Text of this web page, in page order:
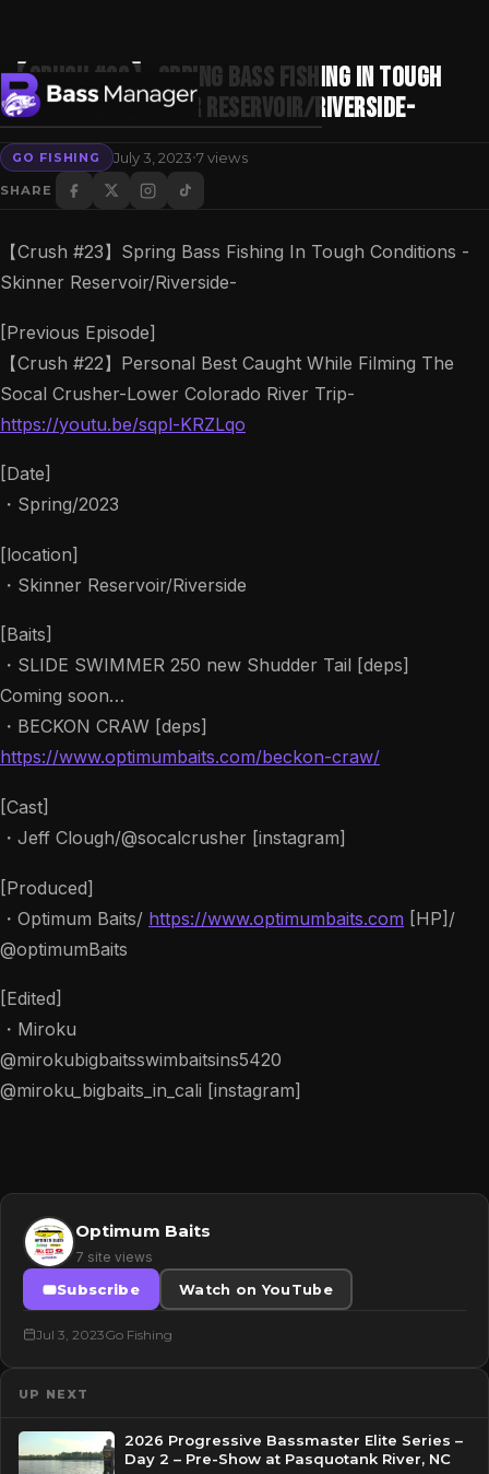
Search
【Crush #23】Spring Bass Fishing In Tough
Conditions -Skinner Reservoir/Riverside-
GO FISHING July 3, 2023·7 views
SHARE
【Crush #23】Spring Bass Fishing In Tough Conditions -
Skinner Reservoir/Riverside-
[Previous Episode]
【Crush #22】Personal Best Caught While Filming The
Socal Crusher-Lower Colorado River Trip-
https://youtu.be/sqpl-KRZLqo
[Date]
・Spring/2023
[location]
・Skinner Reservoir/Riverside
[Baits]
・SLIDE SWIMMER 250 new Shudder Tail [deps]
Coming soon…
・BECKON CRAW [deps]
https://www.optimumbaits.com/beckon-craw/
[Cast]
・Jeff Clough/@socalcrusher [instagram]
[Produced]
・Optimum Baits/ https://www.optimumbaits.com [HP]/
@optimumBaits
[Edited]
・Miroku
@mirokubigbaitsswimbaitsins5420
@miroku_bigbaits_in_cali [instagram]
Optimum Baits
7 site views
Subscribe
Watch on YouTube
Jul 3, 2023Go Fishing
UP NEXT
2026 Progressive Bassmaster Elite Series –
Day 2 – Pre-Show at Pasquotank River, NC